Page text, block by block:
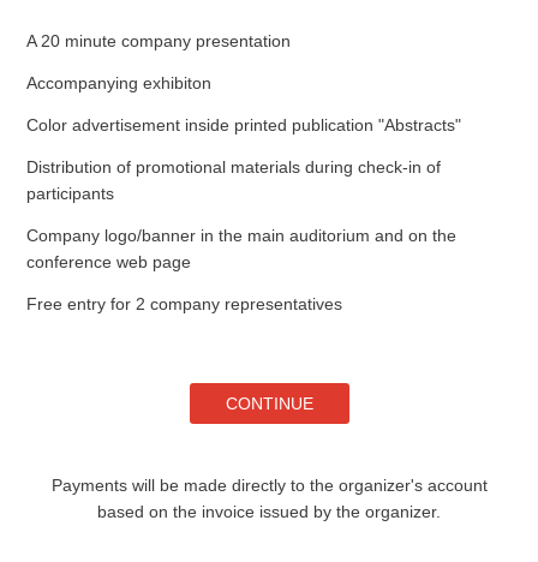
A 20 minute company presentation
Accompanying exhibiton
Color advertisement inside printed publication "Abstracts"
Distribution of promotional materials during check-in of
participants
Company logo/banner in the main auditorium and on the
conference web page
Free entry for 2 company representatives
Payments will be made directly to the organizer's account
based on the invoice issued by the organizer.